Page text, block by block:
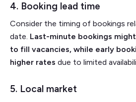
4. Booking lead time
Consider the timing of bookings
date. Last-minute bookings
to fill vacancies, while early
higher rates due to limited
5. Local market